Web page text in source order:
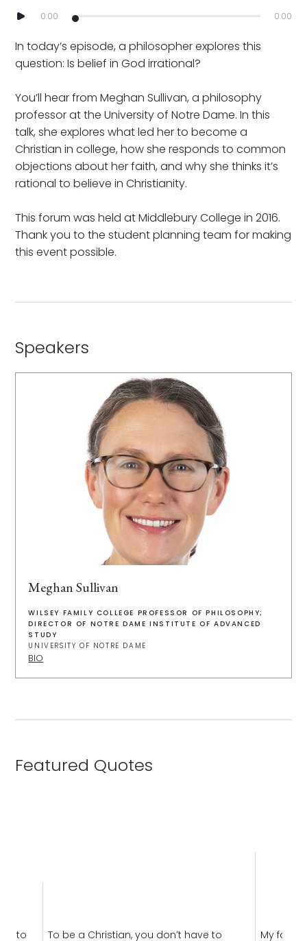
0:00 0:00
In today’s episode, a philosopher explores this
question: Is belief in God irrational?
You’ll hear from Meghan Sullivan, a philosophy
professor at the University of Notre Dame. In this
talk, she explores what led her to become a
Christian in college, how she responds to common
objections about her faith, and why she thinks it’s
rational to believe in Christianity.
This forum was held at Middlebury College in 2016.
Thank you to the student planning team for making
this event possible.
Speakers
Meghan Sullivan
WILSEY FAMILY COLLEGE PROFESSOR OF PHILOSOPHY;
DIRECTOR OF NOTRE DAME INSTITUTE OF ADVANCED
STUDY
UNIVERSITY OF NOTRE DAME
BIO
Featured Quotes
to To be a Christian, you don’t have to My faith